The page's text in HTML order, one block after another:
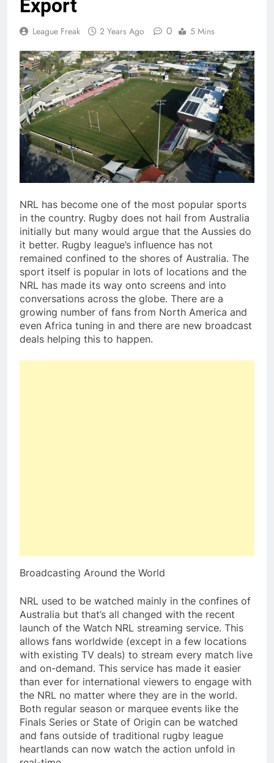
Export
League Freak 2 Years Ago 0 5 Mins
NRL has become one of the most popular sports
in the country. Rugby does not hail from Australia
initially but many would argue that the Aussies do
it better. Rugby league’s influence has not
remained confined to the shores of Australia. The
sport itself is popular in lots of locations and the
NRL has made its way onto screens and into
conversations across the globe. There are a
growing number of fans from North America and
even Africa tuning in and there are new broadcast
deals helping this to happen.
Broadcasting Around the World
NRL used to be watched mainly in the confines of
Australia but that’s all changed with the recent
launch of the Watch NRL streaming service. This
allows fans worldwide (except in a few locations
with existing TV deals) to stream every match live
and on-demand. This service has made it easier
than ever for international viewers to engage with
the NRL no matter where they are in the world.
Both regular season or marquee events like the
Finals Series or State of Origin can be watched
and fans outside of traditional rugby league
heartlands can now watch the action unfold in